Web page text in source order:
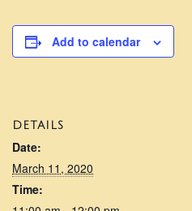
Add to calendar
DETAILS
Date:
March 11, 2020
Time: